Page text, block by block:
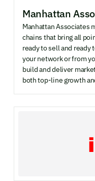
Manhattan
Manhattan Associates
chains that bring all
ready to sell and ready
your network or from
build and deliver
both top-line growth